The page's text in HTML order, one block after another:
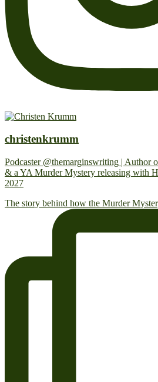
christenkrumm
Podcaster @themarginswriting | Author
& a YA Murder Mystery releasing with
2027
The story behind how the Murder